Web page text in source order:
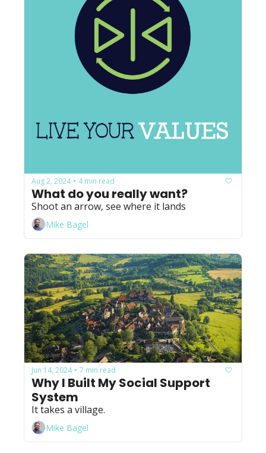
Aug 2, 2024 • 4 min read
What do you really want?
Shoot an arrow, see where it lands
Mike Bagel
Jun 14, 2024 • 7 min read
Why I Built My Social Support
System
It takes a village.
Mike Bagel